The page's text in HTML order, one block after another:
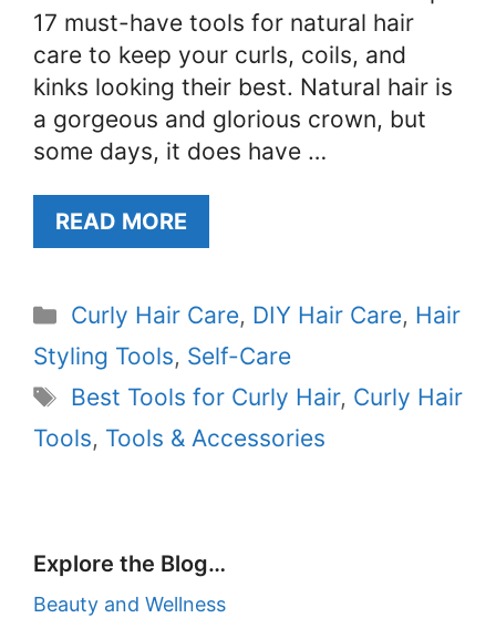
17 must-have tools for natural hair
care to keep your curls, coils, and
kinks looking their best. Natural hair is
a gorgeous and glorious crown, but
some days, it does have …
READ MORE
Categories
Curly Hair Care, DIY Hair Care, Hair
Styling Tools, Self-Care
Tags
Best Tools for Curly Hair, Curly Hair
Tools, Tools & Accessories
Explore the Blog…
Beauty and Wellness